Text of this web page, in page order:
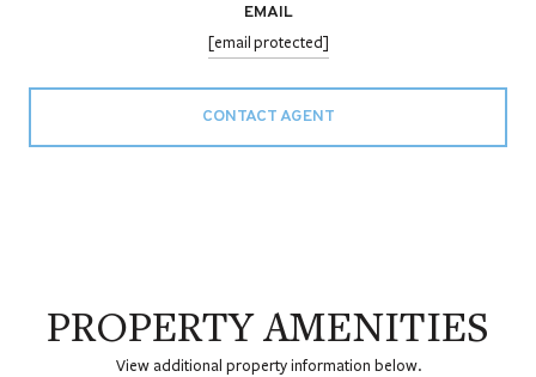
EMAIL
[email protected]
CONTACT AGENT
PROPERTY AMENITIES
View additional property information below.